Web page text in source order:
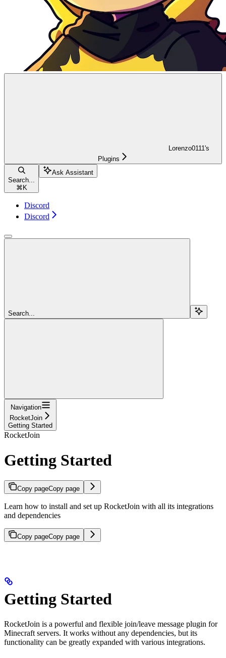
Lorenzo0111's
Plugins
Search...
⌘ K
Ask Assistant
Discord
Discord
Search...
Navigation
RocketJoin
Getting Started
RocketJoin
Getting Started
Copy pageCopy page
Learn how to install and set up RocketJoin with all its integrations
and dependencies
Copy pageCopy page
Getting Started
RocketJoin is a powerful and flexible join/leave message plugin for
Minecraft servers. It works without any dependencies, but its
functionality can be greatly expanded with various integrations.